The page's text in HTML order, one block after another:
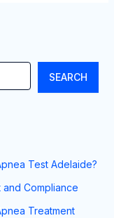
SEARCH
Test Adelaide?
and Compliance
Treatment